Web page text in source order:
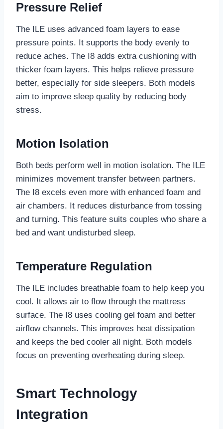
Pressure Relief
The ILE uses advanced foam layers to ease
pressure points. It supports the body evenly to
reduce aches. The I8 adds extra cushioning with
thicker foam layers. This helps relieve pressure
better, especially for side sleepers. Both models
aim to improve sleep quality by reducing body
stress.
Motion Isolation
Both beds perform well in motion isolation. The ILE
minimizes movement transfer between partners.
The I8 excels even more with enhanced foam and
air chambers. It reduces disturbance from tossing
and turning. This feature suits couples who share a
bed and want undisturbed sleep.
Temperature Regulation
The ILE includes breathable foam to help keep you
cool. It allows air to flow through the mattress
surface. The I8 uses cooling gel foam and better
airflow channels. This improves heat dissipation
and keeps the bed cooler all night. Both models
focus on preventing overheating during sleep.
Smart Technology
Integration